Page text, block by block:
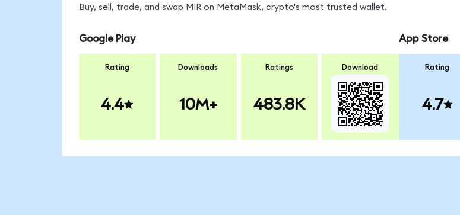
Buy, sell, trade, and swap MIR on MetaMask, crypto's most trusted wallet.
Google Play
Rating
4.4
Downloads
10M+
Ratings
483.8K
Download
App Store
Rating
4.7